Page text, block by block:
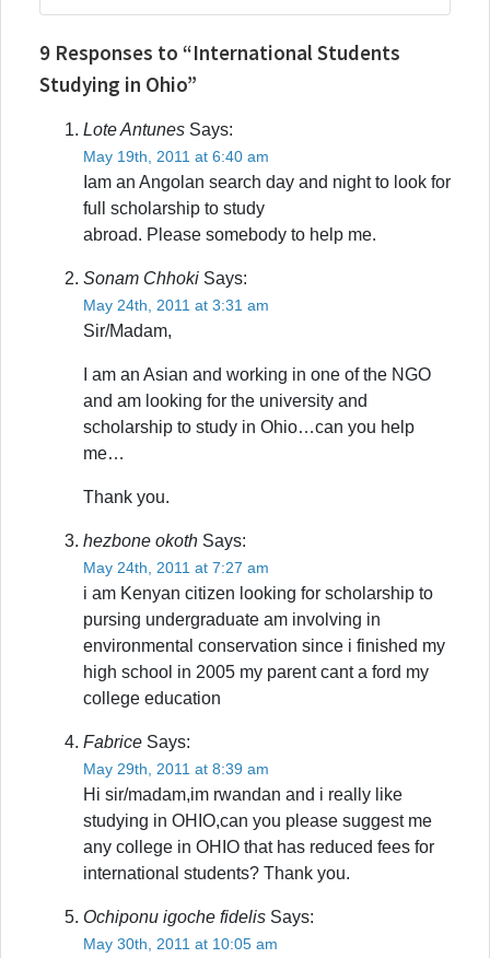
9 Responses to “International Students
Studying in Ohio”
Lote Antunes Says:
May 19th, 2011 at 6:40 am
Iam an Angolan search day and night to look for
full scholarship to study
abroad. Please somebody to help me.
Sonam Chhoki Says:
May 24th, 2011 at 3:31 am
Sir/Madam,
I am an Asian and working in one of the NGO
and am looking for the university and
scholarship to study in Ohio…can you help
me…
Thank you.
hezbone okoth Says:
May 24th, 2011 at 7:27 am
i am Kenyan citizen looking for scholarship to
pursing undergraduate am involving in
environmental conservation since i finished my
high school in 2005 my parent cant a ford my
college education
Fabrice Says:
May 29th, 2011 at 8:39 am
Hi sir/madam,im rwandan and i really like
studying in OHIO,can you please suggest me
any college in OHIO that has reduced fees for
international students? Thank you.
Ochiponu igoche fidelis Says:
May 30th, 2011 at 10:05 am